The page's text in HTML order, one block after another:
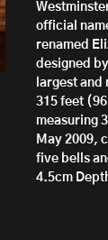
official
renamed
designed
largest
315 feet
measuring
May 2009,
five bells
4.5cm